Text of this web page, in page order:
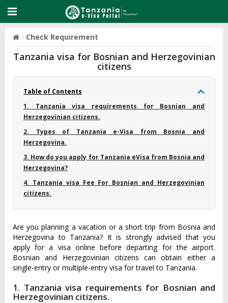
Check Requirement
Tanzania visa for Bosnian and Herzegovinian
citizens
Table of Contents
1. Tanzania visa requirements for Bosnian and
Herzegovinian citizens.
2. Types of Tanzania e-Visa from Bosnia and
Herzegovina.
3. How do you apply for Tanzania eVisa from Bosnia and
Herzegovina?
4. Tanzania visa Fee For Bosnian and Herzegovinian
citizens.
Are you planning a vacation or a short trip from Bosnia and
Herzegovina to Tanzania? It is strongly advised that you
apply for a visa online before departing for the airport.
Bosnian and Herzegovinian citizens can obtain either a
single-entry or multiple-entry visa for travel to Tanzania.
1. Tanzania visa requirements for Bosnian and
Herzegovinian citizens.